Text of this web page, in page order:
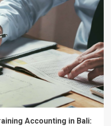
Accounting in Bali: